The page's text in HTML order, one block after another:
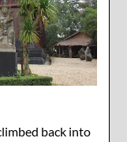
back into